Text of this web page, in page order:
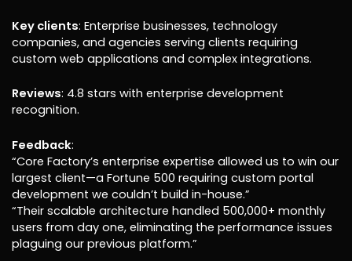
Key clients: Enterprise businesses, technology
companies, and agencies serving clients requiring
custom web applications and complex integrations.
Reviews: 4.8 stars with enterprise development
recognition.
Feedback:
“Core Factory’s enterprise expertise allowed us to win our
largest client—a Fortune 500 requiring custom portal
development we couldn’t build in-house.”
“Their scalable architecture handled 500,000+ monthly
users from day one, eliminating the performance issues
plaguing our previous platform.”